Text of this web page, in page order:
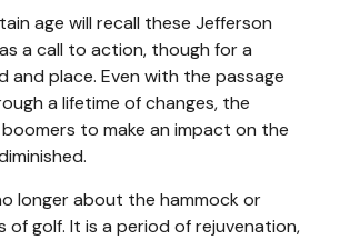
age will recall these Jefferson
a call to action, though for a
and place. Even with the passage
a lifetime of changes, the
to make an impact on the
longer about the hammock or
of golf. It is a period of rejuvenation,